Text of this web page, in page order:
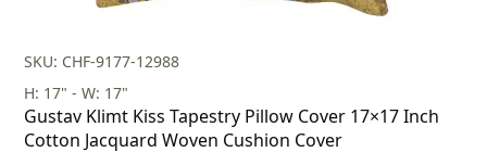
SKU: CHF-9177-12988
H: 17" - W: 17"
Gustav Klimt Kiss Tapestry Pillow Cover 17×17 Inch
Cotton Jacquard Woven Cushion Cover